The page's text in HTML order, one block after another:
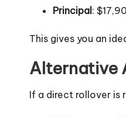
Principal :
This gives you an
Alternative
If a direct rollover is